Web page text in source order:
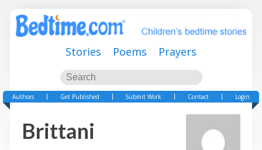
Stories Poems Prayers
Authors Get Published Submit Work Contact Login
Brittani